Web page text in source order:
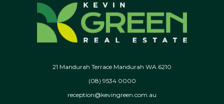
21 Mandurah Terrace Mandurah WA 6210
(08) 9534 0000
reception@kevingreen.com.au